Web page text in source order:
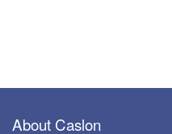
About Caslon